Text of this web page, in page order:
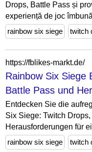
Drops, Battle Pass și
experiență de joc
rainbow six siege
twitch
https://fblikes-markt.de/
Rainbow Six Siege
Battle Pass und
Entdecken Sie die
Six Siege: Twitch
Herausforderungen für
rainbow six siege
twitch